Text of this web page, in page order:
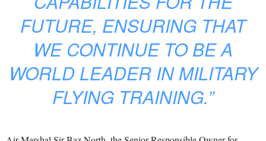
FUTURE, ENSURING THAT
WE CONTINUE TO BE A
WORLD LEADER IN MILITARY
FLYING TRAINING.”